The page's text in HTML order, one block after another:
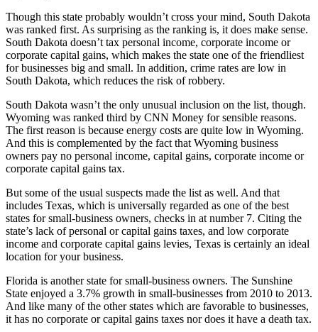
Though this state probably wouldn’t cross your mind, South Dakota
was ranked first. As surprising as the ranking is, it does make sense.
South Dakota doesn’t tax personal income, corporate income or
corporate capital gains, which makes the state one of the friendliest
for businesses big and small. In addition, crime rates are low in
South Dakota, which reduces the risk of robbery.
South Dakota wasn’t the only unusual inclusion on the list, though.
Wyoming was ranked third by CNN Money for sensible reasons.
The first reason is because energy costs are quite low in Wyoming.
And this is complemented by the fact that Wyoming business
owners pay no personal income, capital gains, corporate income or
corporate capital gains tax.
But some of the usual suspects made the list as well. And that
includes Texas, which is universally regarded as one of the best
states for small-business owners, checks in at number 7. Citing the
state’s lack of personal or capital gains taxes, and low corporate
income and corporate capital gains levies, Texas is certainly an ideal
location for your business.
Florida is another state for small-business owners. The Sunshine
State enjoyed a 3.7% growth in small-businesses from 2010 to 2013.
And like many of the other states which are favorable to businesses,
it has no corporate or capital gains taxes nor does it have a death tax.